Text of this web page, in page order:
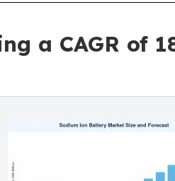
a CAGR of